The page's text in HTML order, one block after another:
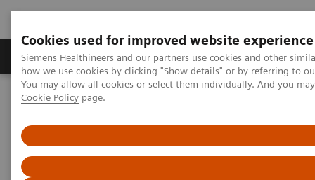
Cookies used for improved website experience
Siemens Healthineers and our partners use cookies and other
how we use cookies by clicking "Show details" or by referring to
You may allow all cookies or select them individually. And you
Cookie Policy page.
Productos y servicios Especialidades clínicas
Home
Diagnóstico médico por imagen
Sistema Doble de rayos X robotizado
Multitom Rax
Scientific Publications & White Papers